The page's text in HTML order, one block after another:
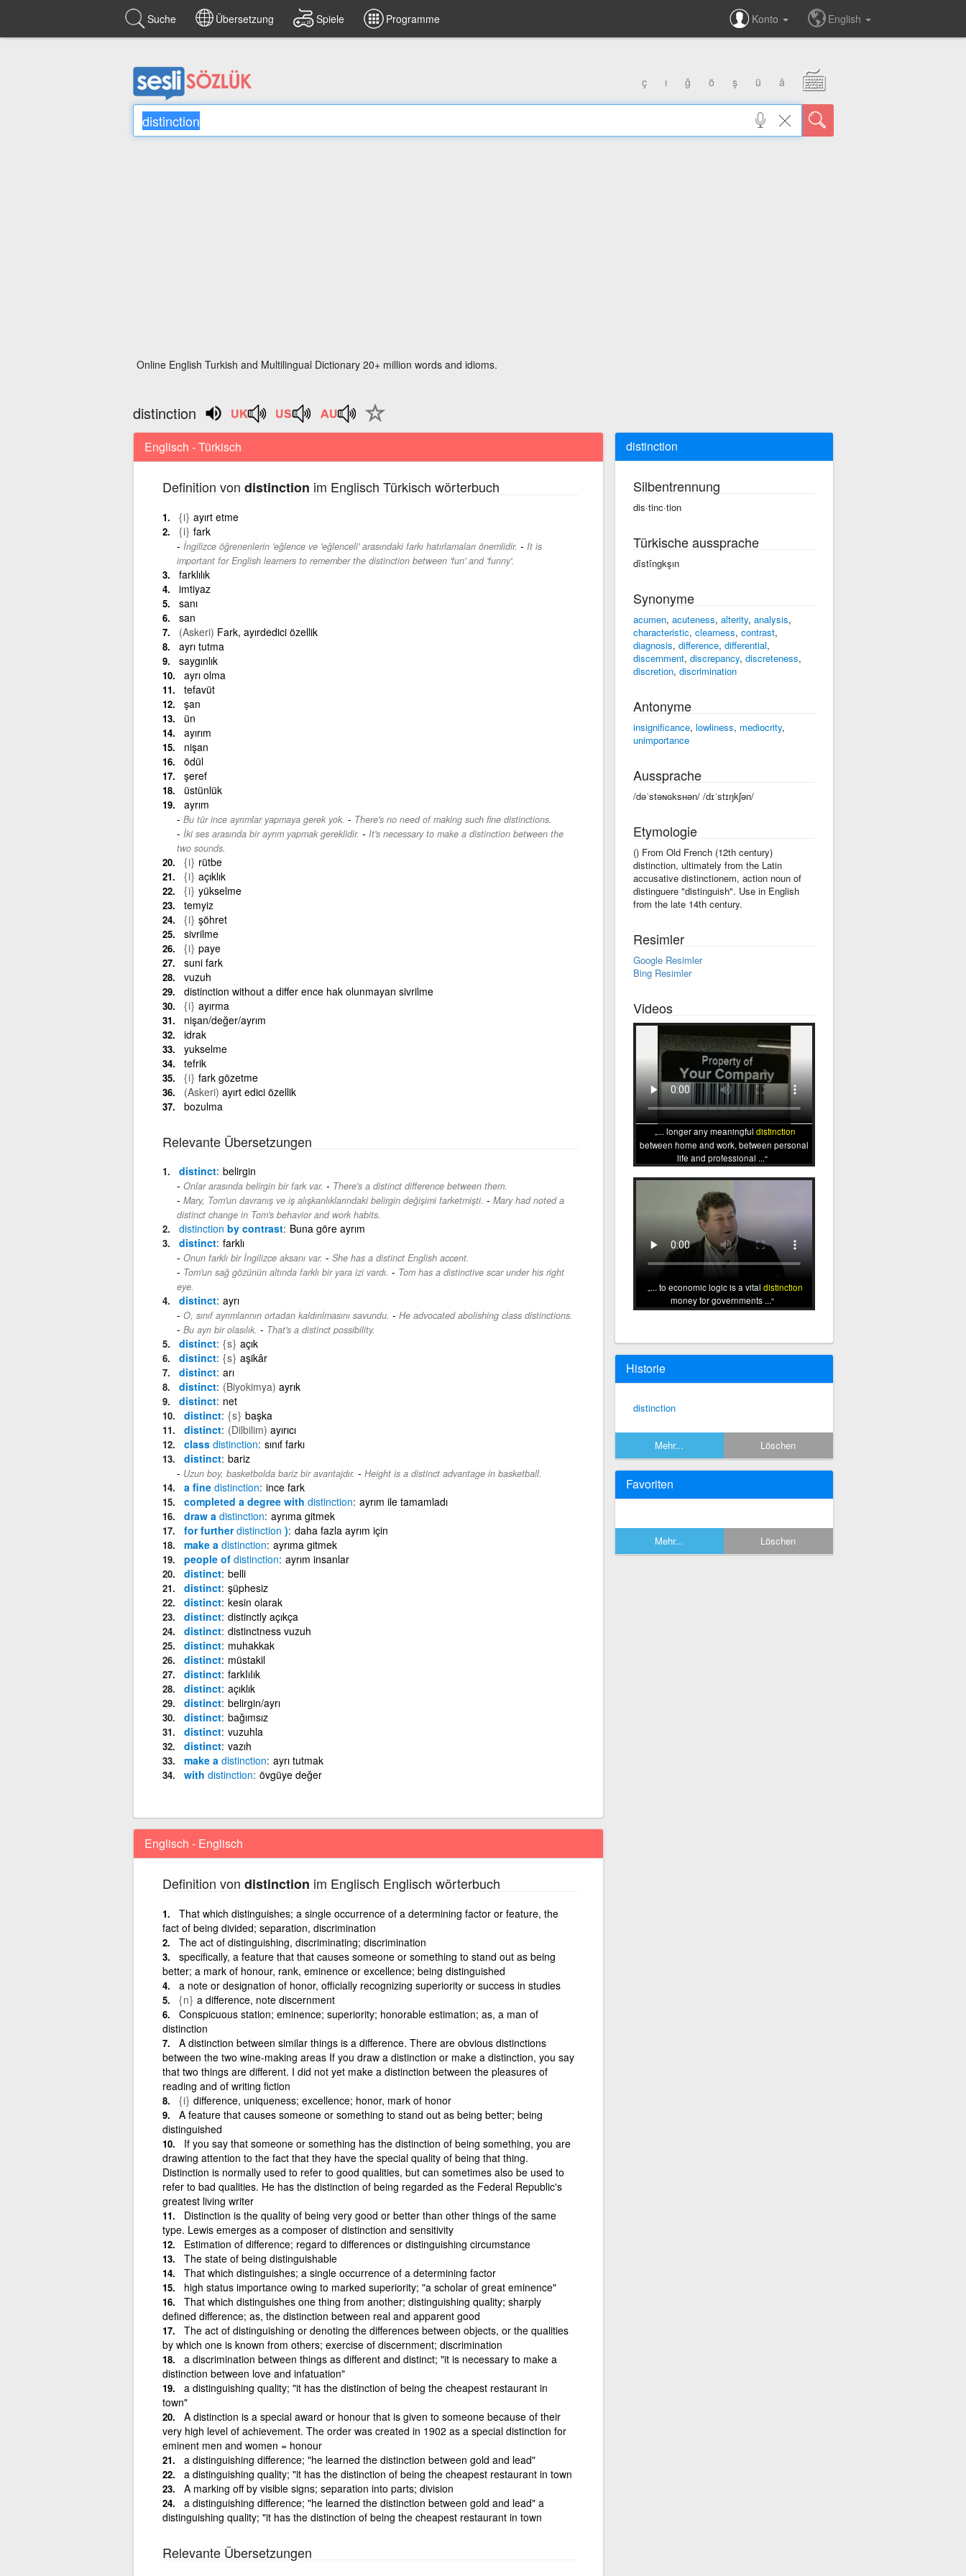
Suche Übersetzung Spiele Programme Konto English
ç ı ğ ö ş ü â
Online English Turkish and Multilingual Dictionary 20+ million words and idioms.
distinction
Englisch - Türkisch
Definition von distinction im Englisch Türkisch wörterbuch
{i} ayırt etme
{i} fark
İngilizce öğrenenlerin 'eğlence ve 'eğlenceli' arasındaki farkı hatırlamaları önemlidir. - It is
important for English learners to remember the distinction between 'fun' and 'funny'.
farklılık
imtiyaz
sanı
san
(Askeri) Fark, ayırdedici özellik
ayrı tutma
saygınlık
ayrı olma
tefavüt
şan
ün
ayırım
nişan
ödül
şeref
üstünlük
ayrım
Bu tür ince ayrımlar yapmaya gerek yok. - There's no need of making such fine distinctions.
İki ses arasında bir ayrım yapmak gereklidir. - It's necessary to make a distinction between the
two sounds.
{i} rütbe
{i} açıklık
{i} yükselme
temyiz
{i} şöhret
sivrilme
{i} paye
suni fark
vuzuh
distinction without a differ ence hak olunmayan sivrilme
{i} ayırma
nişan/değer/ayrım
idrak
yukselme
tefrik
{i} fark gözetme
(Askeri) ayırt edici özellik
bozulma
Relevante Übersetzungen
distinct belirgin
Onlar arasında belirgin bir fark var. - There's a distinct difference between them.
Mary, Tom'un davranış ve iş alışkanlıklarındaki belirgin değişimi farketmişti. - Mary had noted a
distinct change in Tom's behavior and work habits.
distinction by contrast Buna göre ayrım
distinct farklı
Onun farklı bir İngilizce aksanı var. - She has a distinct English accent.
Tom'un sağ gözünün altında farklı bir yara izi vardı. - Tom has a distinctive scar under his right
eye.
distinct ayrı
O, sınıf ayrımlarının ortadan kaldırılmasını savundu. - He advocated abolishing class distinctions.
Bu ayrı bir olasılık. - That's a distinct possibility.
distinct {s} açık
distinct {s} aşikâr
distinct arı
distinct (Biyokimya) ayrık
distinct net
distinct {s} başka
distinct (Dilbilim) ayırıcı
class distinction sınıf farkı
distinct bariz
Uzun boy, basketbolda bariz bir avantajdır. - Height is a distinct advantage in basketball.
a fine distinction ince fark
completed a degree with distinction ayrım ile tamamladı
draw a distinction ayrıma gitmek
for furtherdistinction ) daha fazla ayrım için
make a distinction ayrıma gitmek
people of distinction ayrım insanlar
distinct belli
distinct şüphesiz
distinct kesin olarak
distinct distinctly açıkça
distinct distinctness vuzuh
distinct muhakkak
distinct müstakil
distinct farkIıIık
distinct açıklık
distinct belirgin/ayrı
distinct bağımsız
distinct vuzuhla
distinct vazıh
make a distinction ayrı tutmak
with distinction övgüye değer
Englisch - Englisch
Definition von distinction im Englisch Englisch wörterbuch
That which distinguishes; a single occurrence of a determining factor or feature, the
fact of being divided; separation, discrimination
The act of distinguishing, discriminating; discrimination
specifically, a feature that that causes someone or something to stand out as being
better; a mark of honour, rank, eminence or excellence; being distinguished
a note or designation of honor, officially recognizing superiority or success in studies
{n} a difference, note discernment
Conspicuous station; eminence; superiority; honorable estimation; as, a man of
distinction
A distinction between similar things is a difference. There are obvious distinctions
between the two wine-making areas If you draw a distinction or make a distinction, you say
that two things are different. I did not yet make a distinction between the pleasures of
reading and of writing fiction
{i} difference, uniqueness; excellence; honor, mark of honor
A feature that causes someone or something to stand out as being better; being
distinguished
If you say that someone or something has the distinction of being something, you are
drawing attention to the fact that they have the special quality of being that thing.
Distinction is normally used to refer to good qualities, but can sometimes also be used to
refer to bad qualities. He has the distinction of being regarded as the Federal Republic's
greatest living writer
Distinction is the quality of being very good or better than other things of the same
type. Lewis emerges as a composer of distinction and sensitivity
Estimation of difference; regard to differences or distinguishing circumstance
The state of being distinguishable
That which distinguishes; a single occurrence of a determining factor
high status importance owing to marked superiority; "a scholar of great eminence"
That which distinguishes one thing from another; distinguishing quality; sharply
defined difference; as, the distinction between real and apparent good
The act of distinguishing or denoting the differences between objects, or the qualities
by which one is known from others; exercise of discernment; discrimination
a discrimination between things as different and distinct; "it is necessary to make a
distinction between love and infatuation"
a distinguishing quality; "it has the distinction of being the cheapest restaurant in
town"
A distinction is a special award or honour that is given to someone because of their
very high level of achievement. The order was created in 1902 as a special distinction for
eminent men and women = honour
a distinguishing difference; "he learned the distinction between gold and lead"
a distinguishing quality; "it has the distinction of being the cheapest restaurant in town
A marking off by visible signs; separation into parts; division
a distinguishing difference; "he learned the distinction between gold and lead" a
distinguishing quality; "it has the distinction of being the cheapest restaurant in town
Relevante Übersetzungen
distinction
Silbentrennung
dis·tinc·tion
Türkische aussprache
dîstîngkşın
Synonyme
acumen, acuteness, alterity, analysis,
characteristic, clearness, contrast,
diagnosis, difference, differential,
discernment, discrepancy, discreteness,
discretion, discrimination
Antonyme
insignificance, lowliness, mediocrity,
unimportance
Aussprache
/dəˈstəɴɢksʜən/ /dɪˈstɪŋkʃən/
Etymologie
() From Old French (12th century)
distinction, ultimately from the Latin
accusative distinctionem, action noun of
distinguere "distinguish". Use in English
from the late 14th century.
Resimler
Google Resimler
Bing Resimler
Videos
... longer any meaningful distinction
between home and work, between personal
life and professional ...
... to economic logic is a vital distinction
money for governments ...
Historie
distinction
Mehr... Löschen
Favoriten
Mehr... Löschen